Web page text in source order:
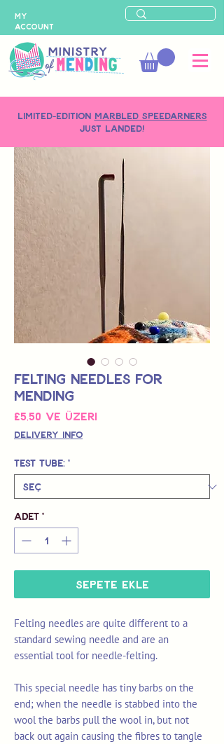
LIMITED-EDITION MARBLED SPEEDARNERS
just landed!
MY
ACCOUNT
Felting Needles for
Mending
£5,50 ve üzeri
Delivery Info
Test Tube: *
Adet *
Sepete Ekle
Felting needles are quite different to a
standard sewing needle and are an
essential tool for needle-felting.
This special needle has tiny barbs on the
end; when the needle is stabbed into the
wool the barbs pull the wool in, but not
back out again causing the fibres to tangle